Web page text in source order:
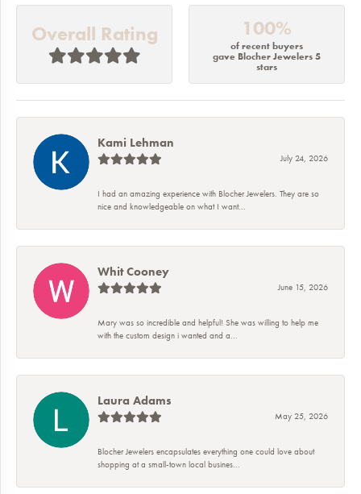
Overall Rating 100%
of recent buyers
gave Blocher Jewelers 5
stars
Kami Lehman
July 24, 2026
I had an amazing experience with Blocher Jewelers. They are so
nice and knowledgeable on what I want...
Whit Cooney
June 15, 2026
Mary was so incredible and helpful! She was willing to help me
with the custom design i wanted and a...
Laura Adams
May 25, 2026
Blocher Jewelers encapsulates everything one could love about
shopping at a small-town local busines...